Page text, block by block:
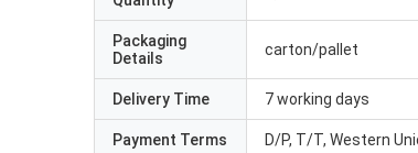
Packaging
Details
carton/pallet
Delivery Time 7 working days
Payment Terms D/P, T/T, Western